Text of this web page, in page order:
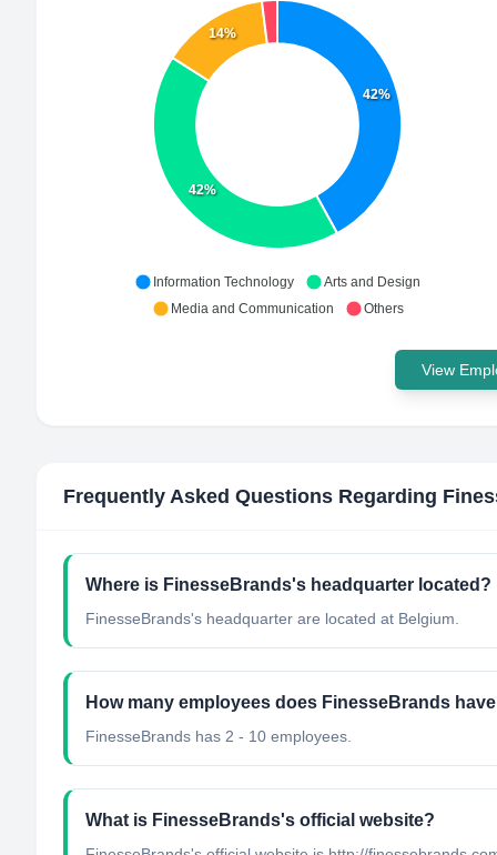
42%
42%
14%
Information Technology
Arts and Design
Media and Communication
Others
View
Frequently Asked Questions Regarding
Where is FinesseBrands's headquarter located?
FinesseBrands's headquarter are located at Belgium.
How many employees does FinesseBrands
FinesseBrands has 2 - 10 employees.
What is FinesseBrands's official website?